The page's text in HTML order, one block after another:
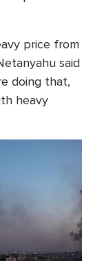
price from
said
doing that,
heavy